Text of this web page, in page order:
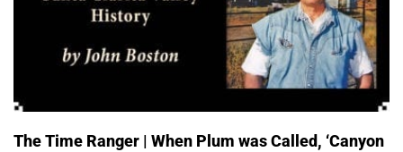
The Time Ranger | When Plum was Called, ‘Canyon